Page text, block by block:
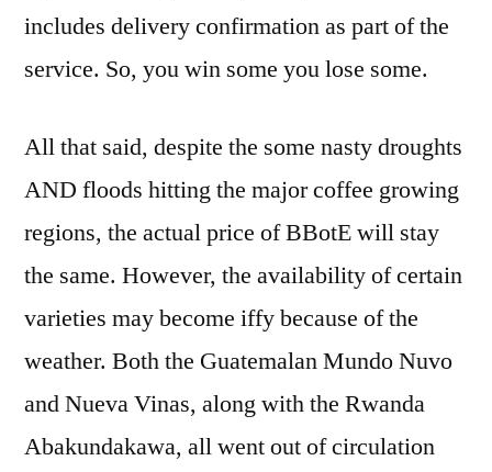
includes delivery confirmation as part of the
service. So, you win some you lose some.
All that said, despite the some nasty droughts
AND floods hitting the major coffee growing
regions, the actual price of BBotE will stay
the same. However, the availability of certain
varieties may become iffy because of the
weather. Both the Guatemalan Mundo Nuvo
and Nueva Vinas, along with the Rwanda
Abakundakawa, all went out of circulation